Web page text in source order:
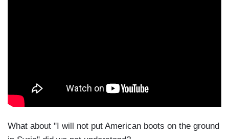
What about "I will not put American boots on the ground